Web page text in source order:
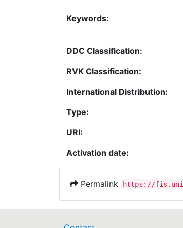
Keywords:
DDC Classification:
RVK Classification:
International Distribution:
Type:
URI:
Activation date:
Permalink https://fis.uni-